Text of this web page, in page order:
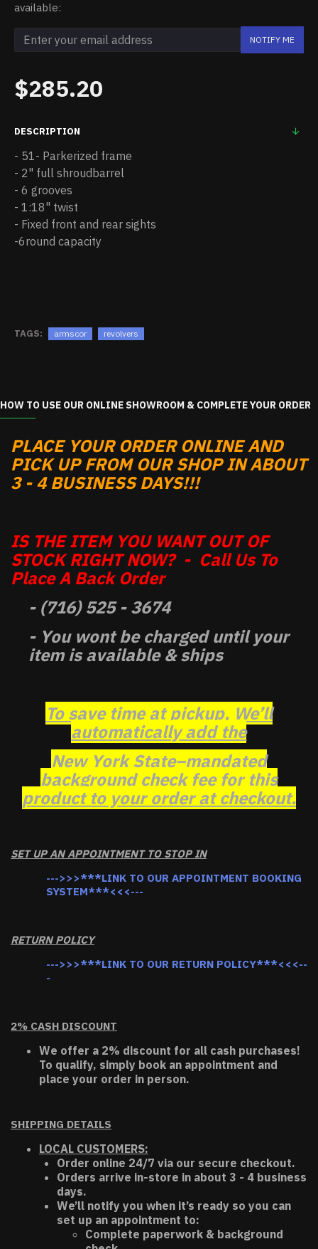
$285.20
available:
NOTIFY ME
DESCRIPTION
- 51- Parkerized frame
- 2" full shroudbarrel
- 6 grooves
- 1:18" twist
- Fixed front and rear sights
-6round capacity
TAGS: armscor revolvers
HOW TO USE OUR ONLINE SHOWROOM & COMPLETE YOUR ORDER
PLACE YOUR ORDER ONLINE AND
PICK UP FROM OUR SHOP IN ABOUT
3 - 4 BUSINESS DAYS!!!
IS THE ITEM YOU WANT OUT OF
STOCK RIGHT NOW? - Call Us To
Place A Back Order
- (716) 525 - 3674
- You wont be charged until your
item is available & ships
To save time at pickup, We’ll
automatically add the
New York State–mandated
background check fee for this
product to your order at checkout.
SET UP AN APPOINTMENT TO STOP IN
--->>>***LINK TO OUR APPOINTMENT BOOKING
SYSTEM***<<<---
RETURN POLICY
--->>>***LINK TO OUR RETURN POLICY***<<<--
-
2% CASH DISCOUNT
We offer a 2% discount for all cash purchases!
To qualify, simply book an appointment and
place your order in person.
SHIPPING DETAILS
LOCAL CUSTOMERS:
Order online 24/7 via our secure checkout.
Orders arrive in-store in about 3 - 4 business
days.
We’ll notify you when it’s ready so you can
set up an appointment to:
Complete paperwork & background